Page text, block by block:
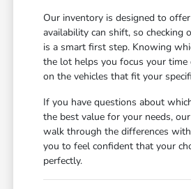
Our inventory is designed to
availability can shift, so checking
is a smart first step. Knowing
the lot helps you focus your
on the vehicles that fit your
If you have questions about
the best value for your needs,
walk through the differences
you to feel confident that your
perfectly.